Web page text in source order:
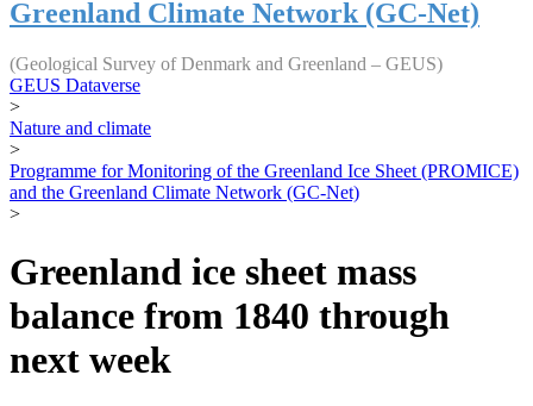
Greenland Climate Network (GC-Net)
(Geological Survey of Denmark and Greenland – GEUS)
GEUS Dataverse
>
Nature and climate
>
Programme for Monitoring of the Greenland Ice Sheet (PROMICE)
and the Greenland Climate Network (GC-Net)
>
Greenland ice sheet mass
balance from 1840 through
next week